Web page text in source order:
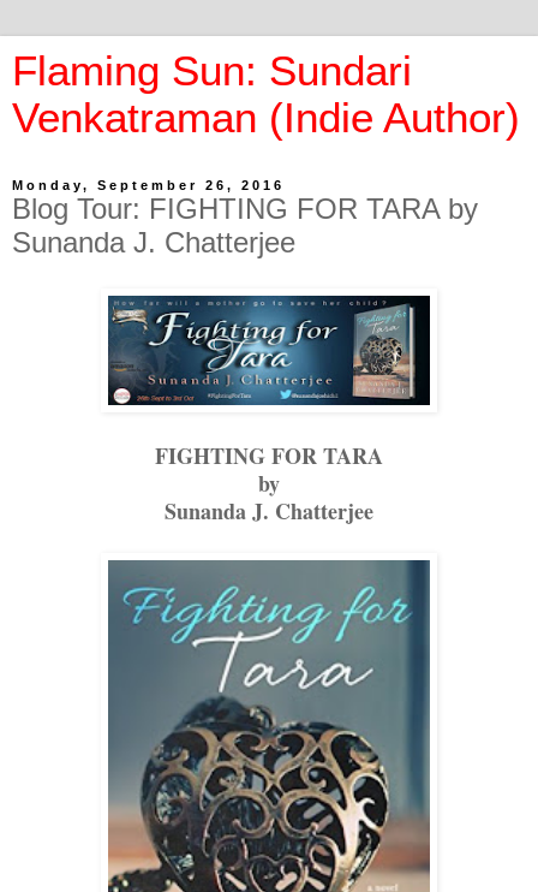
Flaming Sun: Sundari
Venkatraman (Indie Author)
Monday, September 26, 2016
Blog Tour: FIGHTING FOR TARA by
Sunanda J. Chatterjee
FIGHTING FOR TARA
by
Sunanda J. Chatterjee